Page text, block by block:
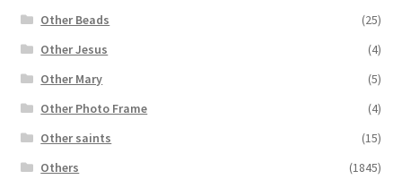
Other Beads
(25)
Other Jesus
(4)
Other Mary
(5)
Other Photo Frame
(4)
Other saints
(15)
Others
(1845)